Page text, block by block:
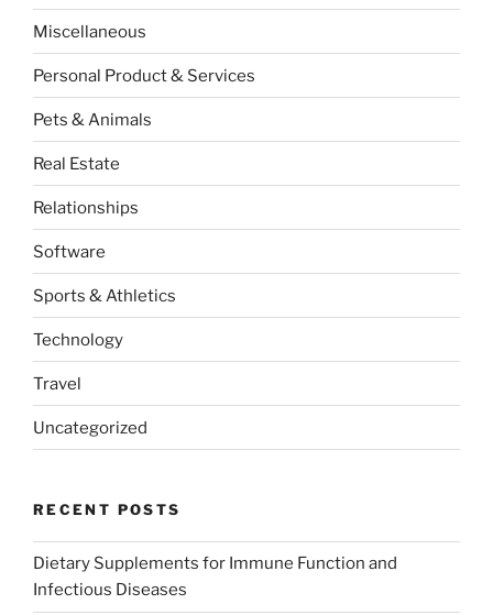
Miscellaneous
Personal Product & Services
Pets & Animals
Real Estate
Relationships
Software
Sports & Athletics
Technology
Travel
Uncategorized
RECENT POSTS
Dietary Supplements for Immune Function and
Infectious Diseases